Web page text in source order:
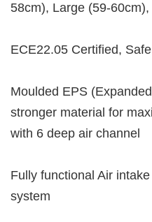
58cm), Large (59-
ECE22.05 Certified,
Moulded EPS
stronger material for
with 6 deep air channel
Fully functional Air
system